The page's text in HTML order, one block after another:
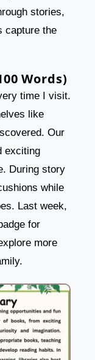
stories,
capture the
Words)
time I visit.
like
Our
exciting
During story
while
Last week,
for
more